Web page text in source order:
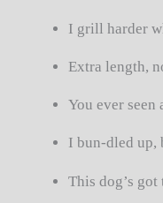
I grill harder
Extra length,
You ever seen
I bun-dled up,
This dog’s